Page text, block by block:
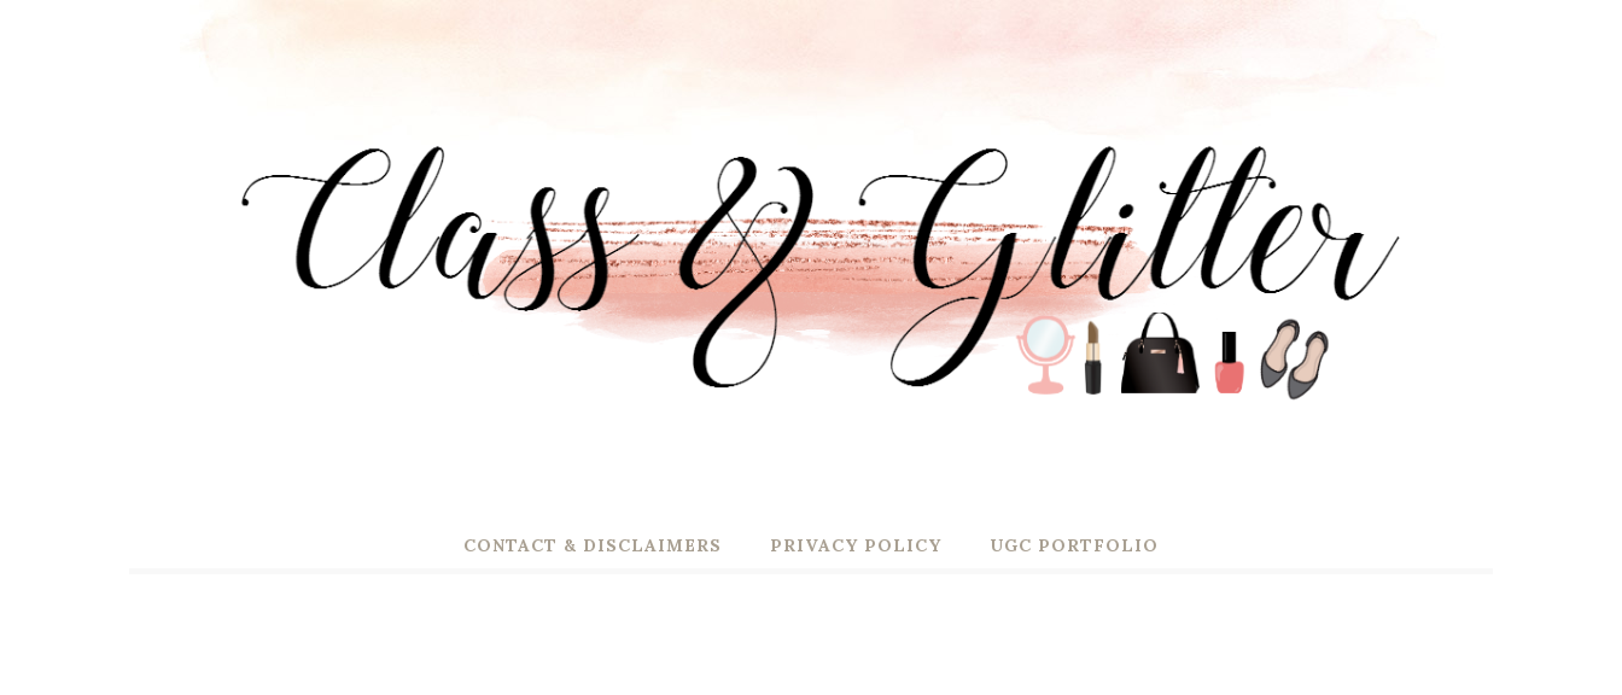
CONTACT & DISCLAIMERS PRIVACY POLICY UGC PORTFOLIO